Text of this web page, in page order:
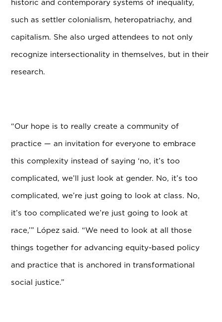
historic and contemporary systems of inequality,
such as settler colonialism, heteropatriachy, and
capitalism. She also urged attendees to not only
recognize intersectionality in themselves, but in their
research.
“Our hope is to really create a community of
practice — an invitation for everyone to embrace
this complexity instead of saying ‘no, it’s too
complicated, we’ll just look at gender. No, it’s too
complicated, we’re just going to look at class. No,
it’s too complicated we’re just going to look at
race,’” López said. “We need to look at all those
things together for advancing equity-based policy
and practice that is anchored in transformational
social justice.”